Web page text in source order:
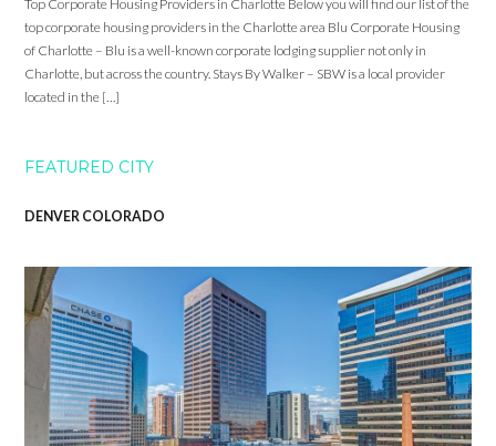
Top Corporate Housing Providers in Charlotte Below you will find our list of the
top corporate housing providers in the Charlotte area Blu Corporate Housing
of Charlotte – Blu is a well-known corporate lodging supplier not only in
Charlotte, but across the country. Stays By Walker – SBW is a local provider
located in the […]
FEATURED CITY
DENVER COLORADO